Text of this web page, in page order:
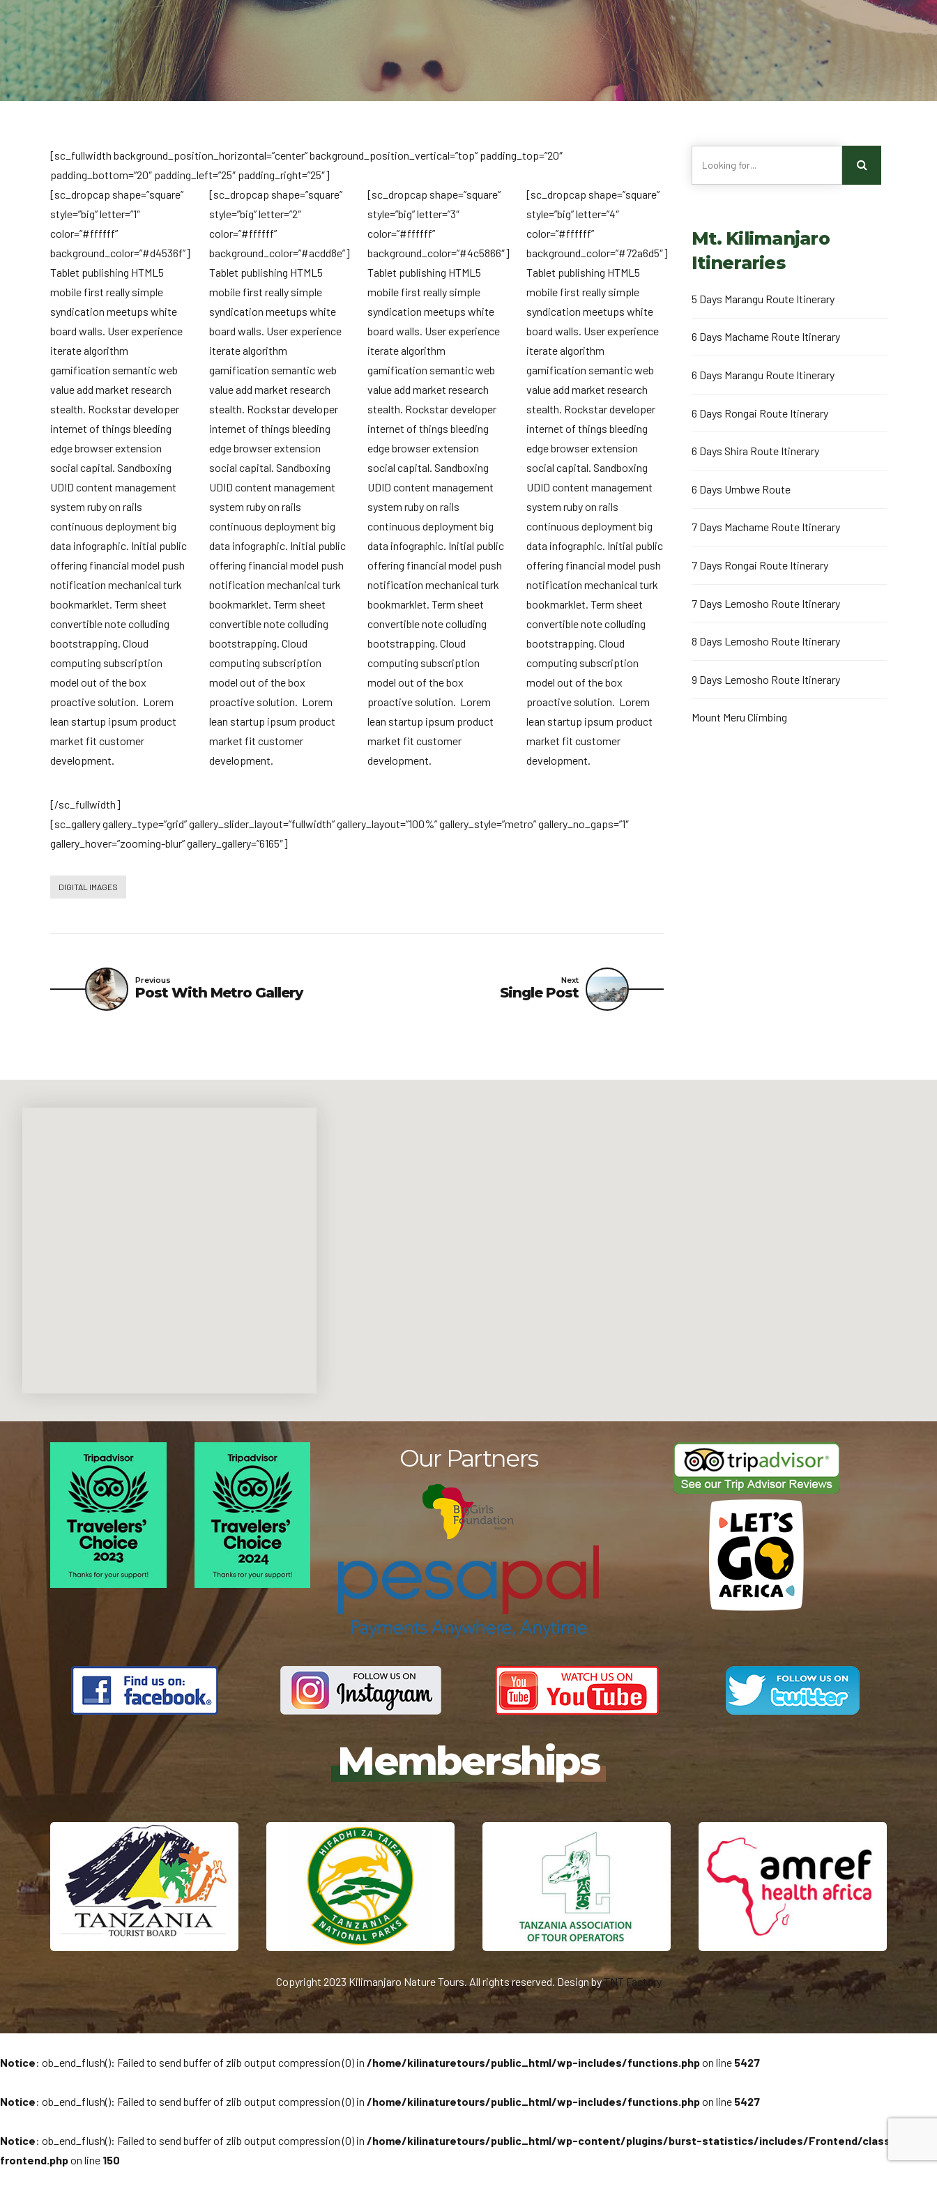
[sc_fullwidth background_position_horizontal=”center” background_position_vertical=”top” padding_top=”20″
padding_bottom=”20″ padding_left=”25″ padding_right=”25″]
[sc_dropcap shape=”square”
style=”big” letter=”1″
color=”#ffffff”
background_color=”#d4536f”]
Tablet publishing HTML5
mobile first really simple
syndication meetups white
board walls. User experience
iterate algorithm
gamification semantic web
value add market research
stealth. Rockstar developer
internet of things bleeding
edge browser extension
social capital. Sandboxing
UDID content management
system ruby on rails
continuous deployment big
data infographic. Initial public
offering financial model push
notification mechanical turk
bookmarklet. Term sheet
convertible note colluding
bootstrapping. Cloud
computing subscription
model out of the box
proactive solution. Lorem
lean startup ipsum product
market fit customer
development.
[sc_dropcap shape=”square”
style=”big” letter=”2″
color=”#ffffff”
background_color=”#acdd8e”]
Tablet publishing HTML5
mobile first really simple
syndication meetups white
board walls. User experience
iterate algorithm
gamification semantic web
value add market research
stealth. Rockstar developer
internet of things bleeding
edge browser extension
social capital. Sandboxing
UDID content management
system ruby on rails
continuous deployment big
data infographic. Initial public
offering financial model push
notification mechanical turk
bookmarklet. Term sheet
convertible note colluding
bootstrapping. Cloud
computing subscription
model out of the box
proactive solution. Lorem
lean startup ipsum product
market fit customer
development.
[sc_dropcap shape=”square”
style=”big” letter=”3″
color=”#ffffff”
background_color=”#4c5866″]
Tablet publishing HTML5
mobile first really simple
syndication meetups white
board walls. User experience
iterate algorithm
gamification semantic web
value add market research
stealth. Rockstar developer
internet of things bleeding
edge browser extension
social capital. Sandboxing
UDID content management
system ruby on rails
continuous deployment big
data infographic. Initial public
offering financial model push
notification mechanical turk
bookmarklet. Term sheet
convertible note colluding
bootstrapping. Cloud
computing subscription
model out of the box
proactive solution. Lorem
lean startup ipsum product
market fit customer
development.
[sc_dropcap shape=”square”
style=”big” letter=”4″
color=”#ffffff”
background_color=”#72a6d5″]
Tablet publishing HTML5
mobile first really simple
syndication meetups white
board walls. User experience
iterate algorithm
gamification semantic web
value add market research
stealth. Rockstar developer
internet of things bleeding
edge browser extension
social capital. Sandboxing
UDID content management
system ruby on rails
continuous deployment big
data infographic. Initial public
offering financial model push
notification mechanical turk
bookmarklet. Term sheet
convertible note colluding
bootstrapping. Cloud
computing subscription
model out of the box
proactive solution. Lorem
lean startup ipsum product
market fit customer
development.
[/sc_fullwidth]
[sc_gallery gallery_type=”grid” gallery_slider_layout=”fullwidth” gallery_layout=”100%” gallery_style=”metro” gallery_no_gaps=”1″
gallery_hover=”zooming-blur” gallery_gallery=”6165″]
DIGITAL IMAGES
Previous
Post With Metro Gallery
Next
Single Post
Mt. Kilimanjaro
Itineraries
5 Days Marangu Route Itinerary
6 Days Machame Route Itinerary
6 Days Marangu Route Itinerary
6 Days Rongai Route Itinerary
6 Days Shira Route Itinerary
6 Days Umbwe Route
7 Days Machame Route Itinerary
7 Days Rongai Route Itinerary
7 Days Lemosho Route Itinerary
8 Days Lemosho Route Itinerary
9 Days Lemosho Route Itinerary
Mount Meru Climbing
Our Partners
Memberships
Copyright 2023 Kilimanjaro Nature Tours. All rights reserved. Design byTNT Factory
Notice: ob_end_flush(): Failed to send buffer of zlib output compression (0) in /home/kilinaturetours/public_html/wp-includes/functions.phpon line 5427
Notice: ob_end_flush(): Failed to send buffer of zlib output compression (0) in /home/kilinaturetours/public_html/wp-includes/functions.phpon line 5427
Notice: ob_end_flush(): Failed to send buffer of zlib output compression (0) in /home/kilinaturetours/public_html/wp-content/plugins/burst-statistics/includes/Frontend/class-
frontend.phpon line 150